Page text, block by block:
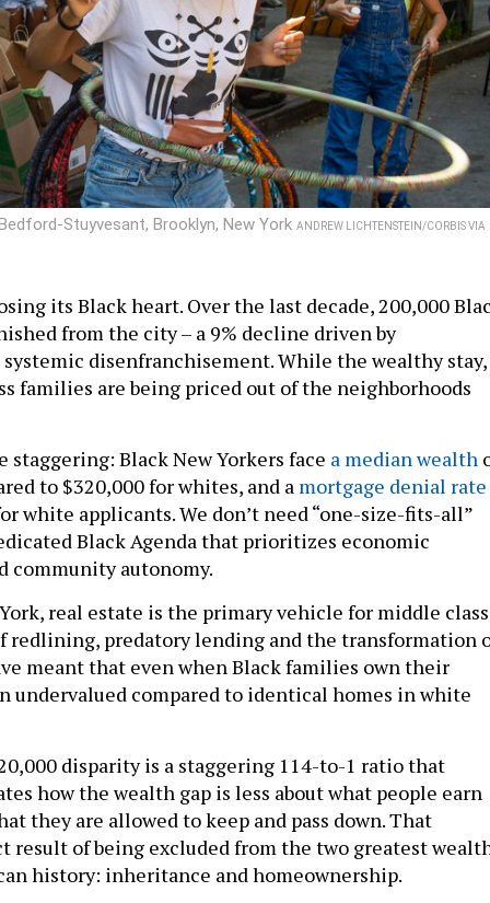
Stuyvesant, Brooklyn, New York ANDREW LICHTENSTEIN/CORBIS VIA
its Black heart. Over the last decade, 200,000
from the city – a 9% decline driven by
disenfranchisement. While the wealthy stay,
families are being priced out of the neighborhoods
staggering: Black New Yorkers face a median wealth
to $320,000 for whites, and a mortgage denial rate
white applicants. We don’t need “one-size-fits-all”
Black Agenda that prioritizes economic
community autonomy.
real estate is the primary vehicle for middle class
redlining, predatory lending and the transformation
meant that even when Black families own their
undervalued compared to identical homes in white
disparity is a staggering 114-to-1 ratio that
how the wealth gap is less about what people earn
they are allowed to keep and pass down. That
result of being excluded from the two greatest
history: inheritance and homeownership.